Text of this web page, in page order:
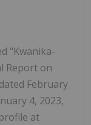
"Kwanika-
Report on
February
4, 2023,
at